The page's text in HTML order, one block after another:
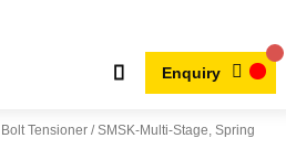
Enquiry
Bolt Tensioner / SMSK-Multi-Stage, Spring